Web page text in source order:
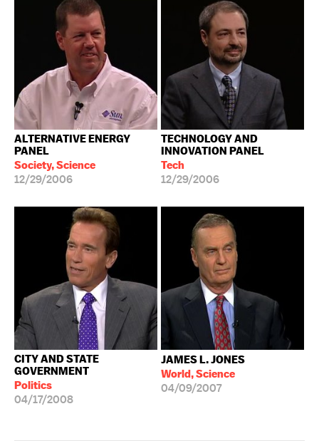
ALTERNATIVE ENERGY
PANEL
Society, Science
12/29/2006
TECHNOLOGY AND
INNOVATION PANEL
Tech
12/29/2006
CITY AND STATE
GOVERNMENT
Politics
04/17/2008
JAMES L. JONES
World, Science
04/09/2007